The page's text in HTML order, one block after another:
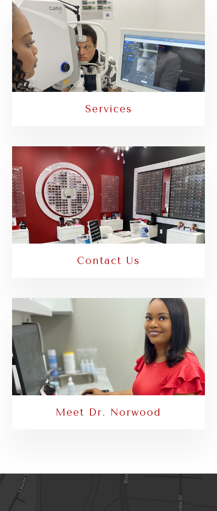
Services
Contact Us
Meet Dr. Norwood